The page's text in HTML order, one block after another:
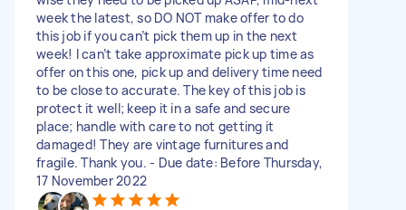
week the latest, so DO NOT make offer to do
this job if you can’t pick them up in the next
week! I can’t take approximate pick up time as
offer on this one, pick up and delivery time need
to be close to accurate. The key of this job is
protect it well; keep it in a safe and secure
place; handle with care to not getting it
damaged! They are vintage furnitures and
fragile. Thank you. - Due date: Before Thursday,
17 November 2022